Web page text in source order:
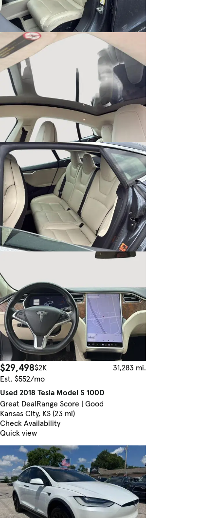
$29,498$2K
31,283 mi.
Est. $552/mo
Used 2018 Tesla Model S 100D
Great DealRange Score | Good
Kansas City, KS (23 mi)
Check Availability
Quick view